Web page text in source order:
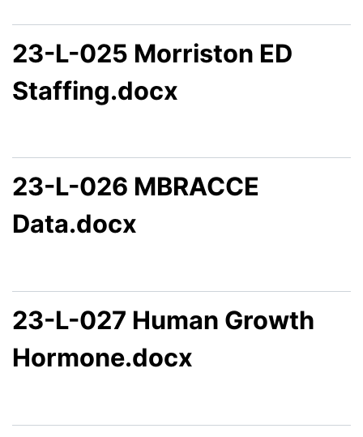
23-L-025 Morriston ED
Staffing.docx
23-L-026 MBRACCE
Data.docx
23-L-027 Human Growth
Hormone.docx